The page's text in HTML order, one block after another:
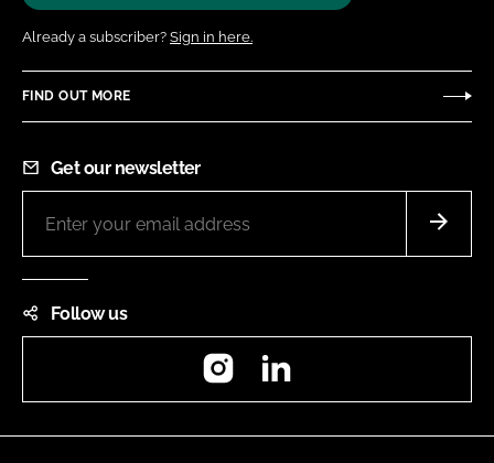
Already a subscriber? Sign in here.
FIND OUT MORE
Get our newsletter
Follow us
Instagram